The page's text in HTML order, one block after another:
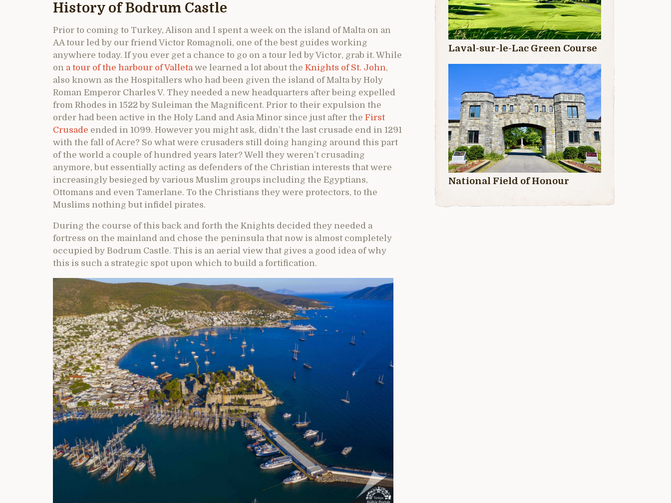
History of Bodrum Castle
Prior to coming to Turkey, Alison and I spent a week on the island of Malta on an
AA tour led by our friend Victor Romagnoli, one of the best guides working
anywhere today. If you ever get a chance to go on a tour led by Victor, grab it. While
on a tour of the harbour of Valletawe learned a lot about the Knights of St. John,
also known as the Hospitallers who had been given the island of Malta by Holy
Roman Emperor Charles V. They needed a new headquarters after being expelled
from Rhodes in 1522 by Suleiman the Magnificent. Prior to their expulsion the
order had been active in the Holy Land and Asia Minor since just after the First
Crusade ended in 1099. However you might ask, didn’t the last crusade end in 1291
with the fall of Acre? So what were crusaders still doing hanging around this part
of the world a couple of hundred years later? Well they weren’t crusading
anymore, but essentially acting as defenders of the Christian interests that were
increasingly besieged by various Muslim groups including the Egyptians,
Ottomans and even Tamerlane. To the Christians they were protectors, to the
Muslims nothing but infidel pirates.
During the course of this back and forth the Knights decided they needed a
fortress on the mainland and chose the peninsula that now is almost completely
occupied by Bodrum Castle. This is an aerial view that gives a good idea of why
this is such a strategic spot upon which to build a fortification.
Laval-sur-le-Lac Green Course
National Field of Honour